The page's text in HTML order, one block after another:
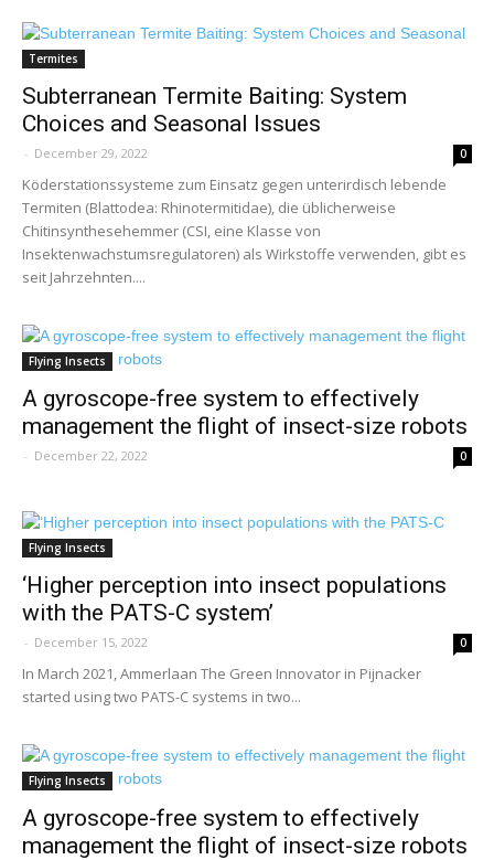
Termites
Subterranean Termite Baiting: System
Choices and Seasonal Issues
- December 29, 2022 0
Köderstationssysteme zum Einsatz gegen unterirdisch lebende
Termiten (Blattodea: Rhinotermitidae), die üblicherweise
Chitinsynthesehemmer (CSI, eine Klasse von
Insektenwachstumsregulatoren) als Wirkstoffe verwenden, gibt es
seit Jahrzehnten....
Flying Insects
A gyroscope-free system to effectively
management the flight of insect-size robots
- December 22, 2022 0
Flying Insects
‘Higher perception into insect populations
with the PATS-C system’
- December 15, 2022 0
In March 2021, Ammerlaan The Green Innovator in Pijnacker
started using two PATS-C systems in two...
Flying Insects
A gyroscope-free system to effectively
management the flight of insect-size robots